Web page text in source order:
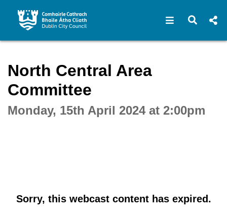
Open Open
North Central Area
Committee
Monday, 15th April 2024 at 2:00pm
Sorry, this webcast content has expired.